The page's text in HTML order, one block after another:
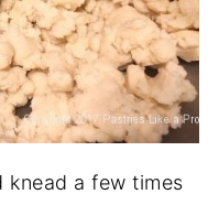
knead a few times